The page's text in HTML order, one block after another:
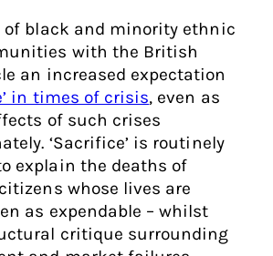
of black and minority ethnic
with the British
an increased expectation
in times of crisis, even as
of such crises
‘Sacrifice’ is routinely
explain the deaths of
whose lives are
as expendable – whilst
critique surrounding